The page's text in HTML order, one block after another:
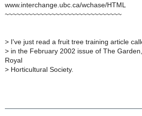
www.interchange.ubc.ca/wchase/HTML
~~~~~~~~~~~~~~~~~~~~~~~~~~~~~~
> I've just read a fruit tree training article
> in the February 2002 issue of The
Royal
> Horticultural Society.